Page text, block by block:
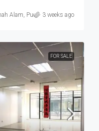
Alam, Puchong, Subang
3 weeks ago
FOR SALE